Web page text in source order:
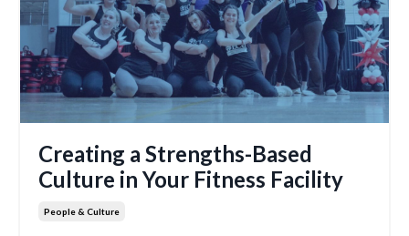
Creating a Strengths-Based
Culture in Your Fitness Facility
People & Culture